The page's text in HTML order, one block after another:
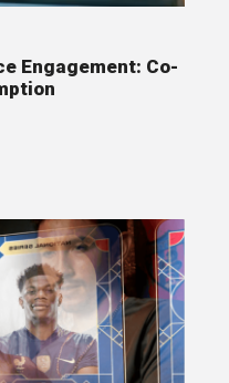
Engagement: Co-